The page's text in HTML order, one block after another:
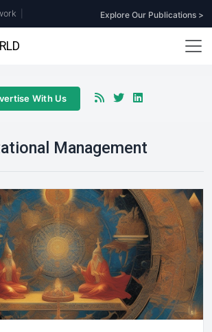
Explore Our Publications >
With Us
Management